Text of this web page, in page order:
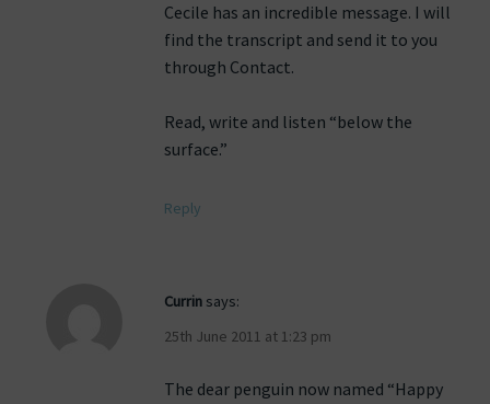
Cecile has an incredible message. I will
find the transcript and send it to you
through Contact.
Read, write and listen “below the
surface.”
Reply
Currin says:
25th June 2011 at 1:23 pm
The dear penguin now named “Happy